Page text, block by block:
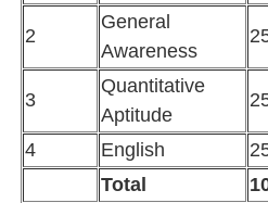
2
General
Awareness
3
Quantitative
Aptitude
4 English
Total